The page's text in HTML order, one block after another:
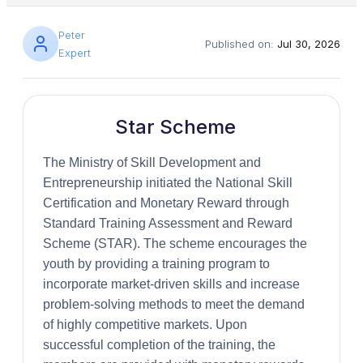
Peter
Expert
Published on: Jul 30, 2026
Star Scheme
The Ministry of Skill Development and
Entrepreneurship initiated the National Skill
Certification and Monetary Reward through
Standard Training Assessment and Reward
Scheme (STAR). The scheme encourages the
youth by providing a training program to
incorporate market-driven skills and increase
problem-solving methods to meet the demand
of highly competitive markets. Upon
successful completion of the training, the